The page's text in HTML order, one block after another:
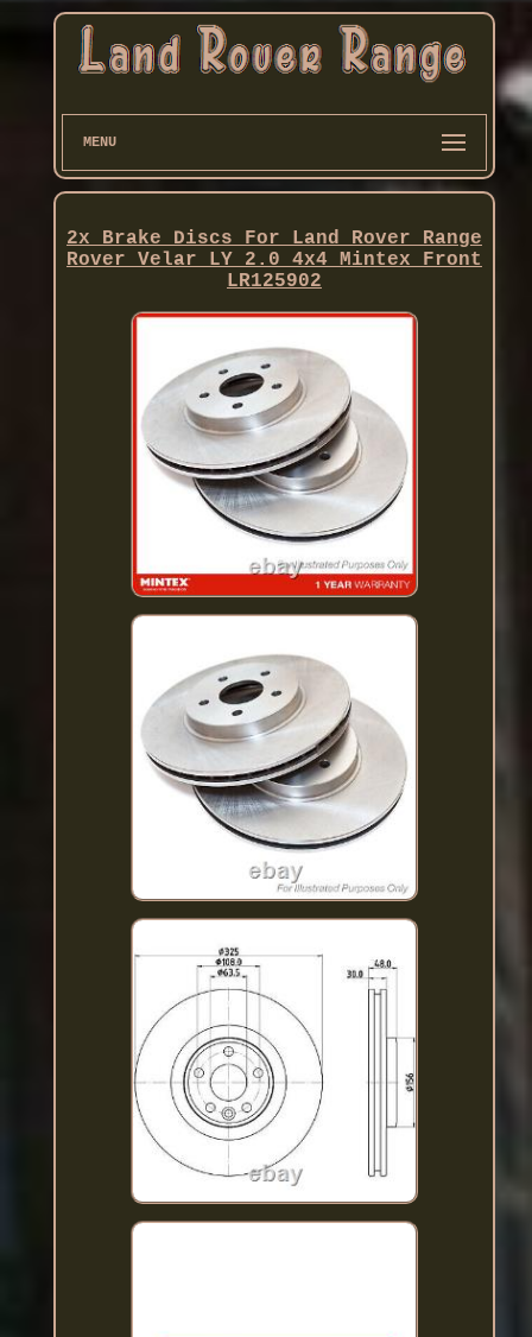
MENU
2x Brake Discs For Land Rover Range
Rover Velar LY 2.0 4x4 Mintex Front
LR125902